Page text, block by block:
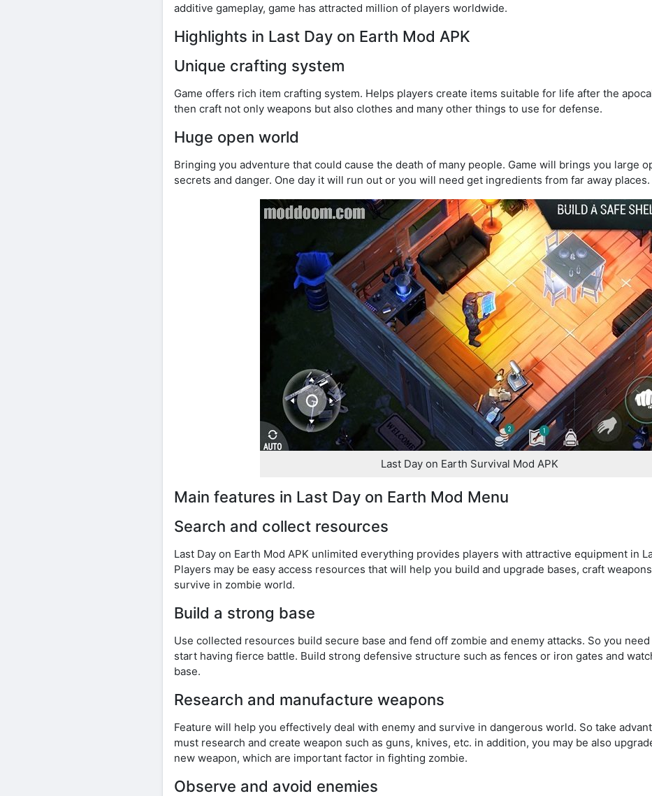
additive gameplay, game has attracted million of players worldwide.
Highlights in Last Day on Earth Mod APK
Unique crafting system
Game offers rich item crafting system. Helps players create items suitable for life after the
then craft not only weapons but also clothes and many other things to use for defense.
Huge open world
Bringing you adventure that could cause the death of many people. Game will brings you large
secrets and danger. One day it will run out or you will need get ingredients from far away places.
Last Day on Earth Survival Mod APK
Main features in Last Day on Earth Mod Menu
Search and collect resources
Last Day on Earth Mod APK unlimited everything provides players with attractive equipment in
Players may be easy access resources that will help you build and upgrade bases, craft
survive in zombie world.
Build a strong base
Use collected resources build secure base and fend off zombie and enemy attacks. So you
start having fierce battle. Build strong defensive structure such as fences or iron gates and
base.
Research and manufacture weapons
Feature will help you effectively deal with enemy and survive in dangerous world. So take
must research and create weapon such as guns, knives, etc. in addition, you may be also
new weapon, which are important factor in fighting zombie.
Observe and avoid enemies